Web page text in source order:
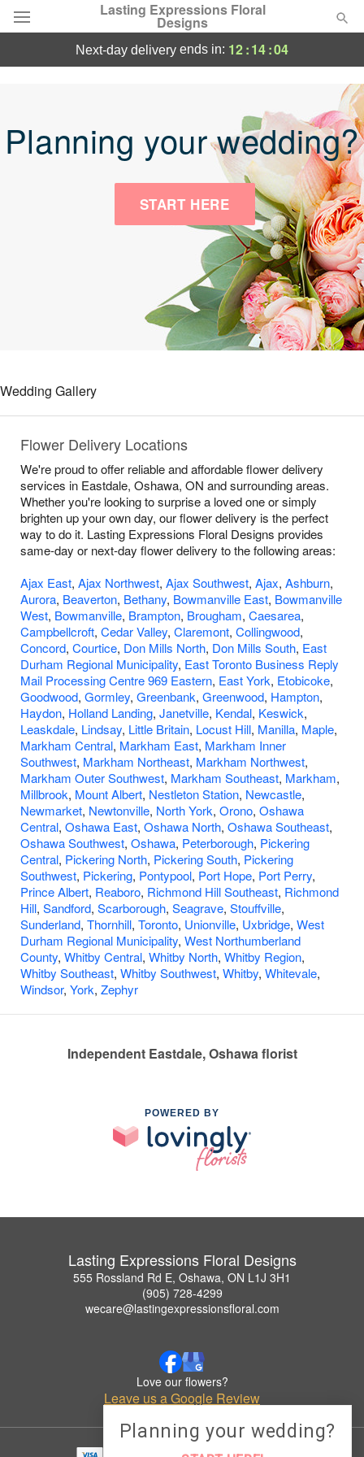
Lasting Expressions Floral
Designs
Flowers, Plants & Gifts
next-day delivery ends in: 12:14:04
Planning your wedding?
START HERE
Wedding Gallery
Flower Delivery Locations
We're proud to offer reliable and affordable flower delivery
services in Eastdale, Oshawa, ON and surrounding areas.
Whether you're looking to surprise a loved one or simply
brighten up your own day, our flower delivery is the perfect
way to do it. Lasting Expressions Floral Designs provides
same-day or next-day flower delivery to the following areas:
Ajax East, Ajax Northwest, Ajax Southwest, Ajax, Ashburn,
Aurora, Beaverton, Bethany, Bowmanville East, Bowmanville
West, Bowmanville, Brampton, Brougham, Caesarea,
Campbellcroft, Cedar Valley, Claremont, Collingwood,
Concord, Courtice, Don Mills North, Don Mills South, East
Durham Regional Municipality, East Toronto Business Reply
Mail Processing Centre 969 Eastern, East York, Etobicoke,
Goodwood, Gormley, Greenbank, Greenwood, Hampton,
Haydon, Holland Landing, Janetville, Kendal, Keswick,
Leaskdale, Lindsay, Little Britain, Locust Hill, Manilla, Maple,
Markham Central, Markham East, Markham Inner
Southwest, Markham Northeast, Markham Northwest,
Markham Outer Southwest, Markham Southeast, Markham,
Millbrook, Mount Albert, Nestleton Station, Newcastle,
Newmarket, Newtonville, North York, Orono, Oshawa
Central, Oshawa East, Oshawa North, Oshawa Southeast,
Oshawa Southwest, Oshawa, Peterborough, Pickering
Central, Pickering North, Pickering South, Pickering
Southwest, Pickering, Pontypool, Port Hope, Port Perry,
Prince Albert, Reaboro, Richmond Hill Southeast, Richmond
Hill, Sandford, Scarborough, Seagrave, Stouffville,
Sunderland, Thornhill, Toronto, Unionville, Uxbridge, West
Durham Regional Municipality, West Northumberland
County, Whitby Central, Whitby North, Whitby Region,
Whitby Southeast, Whitby Southwest, Whitby, Whitevale,
Windsor, York, Zephyr
Independent Eastdale, Oshawa florist
POWERED BY
Lasting Expressions Floral Designs
555 Rossland Rd E, Oshawa, ON L1J 3H1
(905) 728-4299
wecare@lastingexpressionsfloral.com
Love our flowers?
Leave us a Google Review
Planning your wedding?